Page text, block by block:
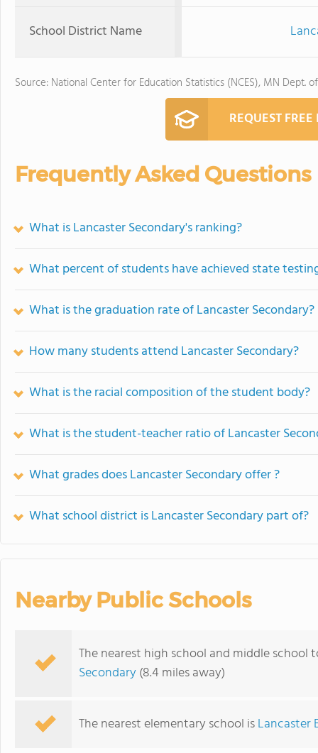
School District Name
Source: National Center for Education Statistics (NCES), MN Dept.
REQUEST
Frequently Asked Questions
What is Lancaster Secondary's ranking?
What percent of students have achieved state
What is the graduation rate of Lancaster Secondary?
How many students attend Lancaster Secondary?
What is the racial composition of the student body?
What is the student-teacher ratio of Lancaster
What grades does Lancaster Secondary offer ?
What school district is Lancaster Secondary part of?
Nearby Public Schools
The nearest high school and middle school
Secondary(8.4 miles away)
The nearest elementary school isLancaster